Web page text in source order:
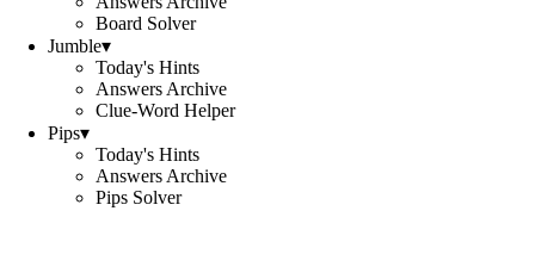
Board Solver
Jumble▾
Today's Hints
Answers Archive
Clue-Word Helper
Pips▾
Today's Hints
Answers Archive
Pips Solver